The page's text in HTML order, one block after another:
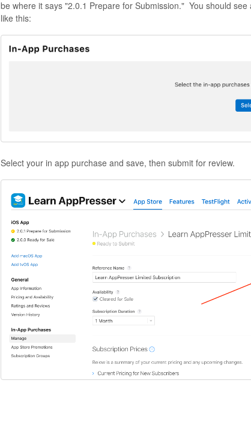
be where it says "2.0.1 Prepare for Submission." You should
like this:
Select your in app purchase and save, then submit for review.